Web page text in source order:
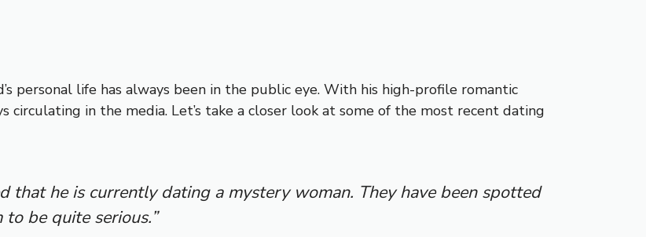
personal life has always been in the public eye. With his high-profile romantic
circulating in the media. Let’s take a closer look at some of the most recent dating
that he is currently dating a mystery woman. They have been spotted
be quite serious.”